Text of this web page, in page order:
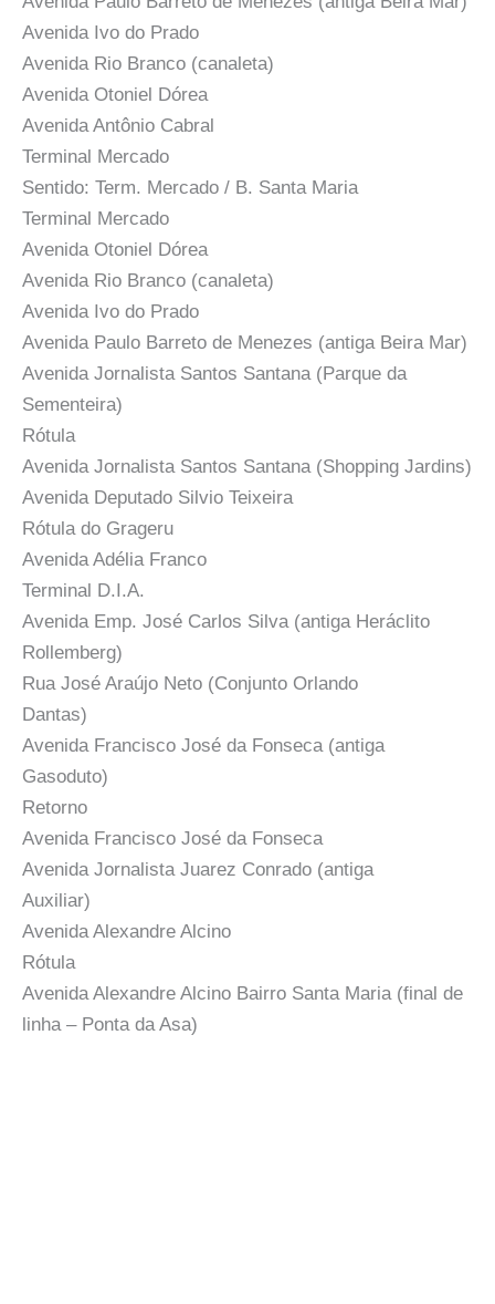
Avenida Ivo do Prado
Avenida Rio Branco (canaleta)
Avenida Otoniel Dórea
Avenida Antônio Cabral
Terminal Mercado
Sentido: Term. Mercado / B. Santa Maria
Terminal Mercado
Avenida Otoniel Dórea
Avenida Rio Branco (canaleta)
Avenida Ivo do Prado
Avenida Paulo Barreto de Menezes (antiga Beira Mar)
Avenida Jornalista Santos Santana (Parque da
Sementeira)
Rótula
Avenida Jornalista Santos Santana (Shopping Jardins)
Avenida Deputado Silvio Teixeira
Rótula do Grageru
Avenida Adélia Franco
Terminal D.I.A.
Avenida Emp. José Carlos Silva (antiga Heráclito
Rollemberg)
Rua José Araújo Neto (Conjunto Orlando
Dantas)
Avenida Francisco José da Fonseca (antiga
Gasoduto)
Retorno
Avenida Francisco José da Fonseca
Avenida Jornalista Juarez Conrado (antiga
Auxiliar)
Avenida Alexandre Alcino
Rótula
Avenida Alexandre Alcino Bairro Santa Maria (final de
linha – Ponta da Asa)